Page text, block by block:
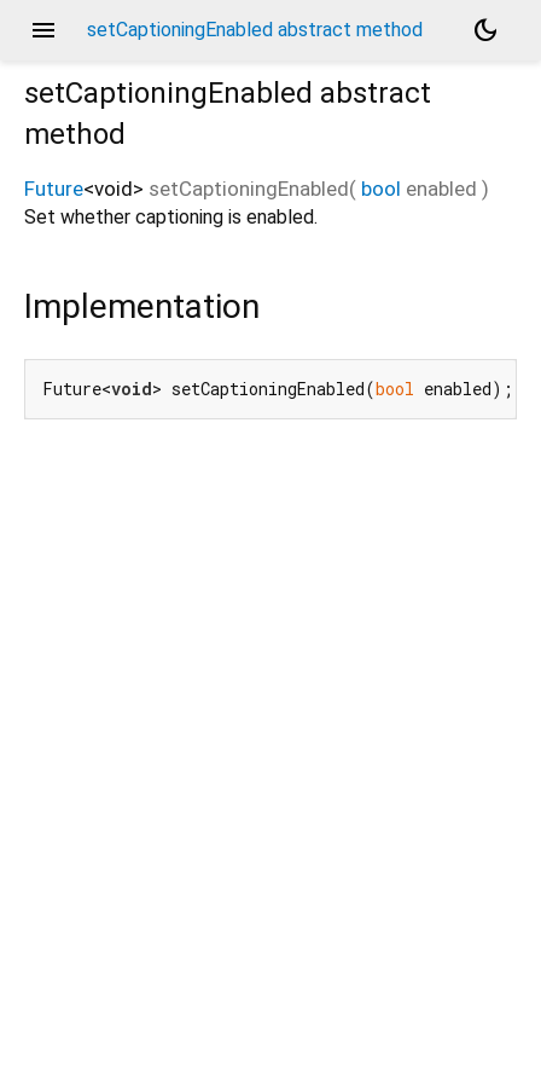
menu setCaptioningEnabled abstract method
dark_mode
setCaptioningEnabled abstract
method
Future<void> setCaptioningEnabled( bool enabled )
Set whether captioning is enabled.
Implementation
Future<void> setCaptioningEnabled(bool enabled);